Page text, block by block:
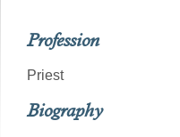
Profession
Priest
Biography